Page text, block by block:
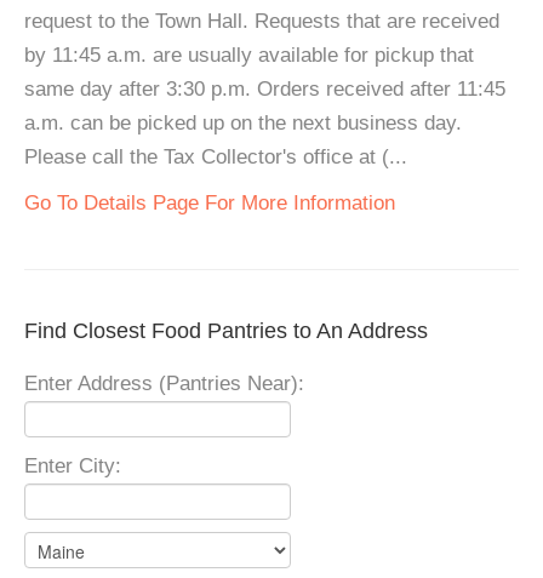
request to the Town Hall. Requests that are received
by 11:45 a.m. are usually available for pickup that
same day after 3:30 p.m. Orders received after 11:45
a.m. can be picked up on the next business day.
Please call the Tax Collector's office at (...
Go To Details Page For More Information
Find Closest Food Pantries to An Address
Enter Address (Pantries Near):
Enter City: